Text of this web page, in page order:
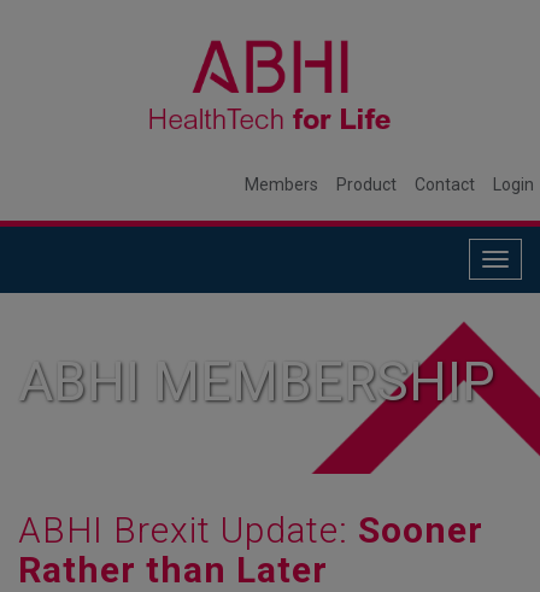
Members Product Contact Login
ABHI MEMBERSHIP
ABHI Brexit Update: Sooner
Rather than Later